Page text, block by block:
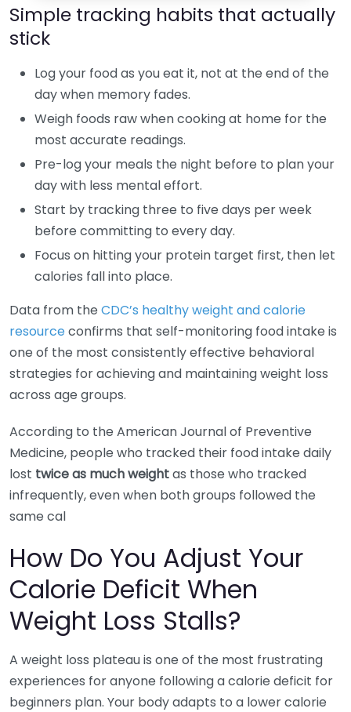
Simple tracking habits that actually
stick
Log your food as you eat it, not at the end of the
day when memory fades.
Weigh foods raw when cooking at home for the
most accurate readings.
Pre-log your meals the night before to plan your
day with less mental effort.
Start by tracking three to five days per week
before committing to every day.
Focus on hitting your protein target first, then let
calories fall into place.
Data from the CDC’s healthy weight and calorie
resourceconfirms that self-monitoring food intake is
one of the most consistently effective behavioral
strategies for achieving and maintaining weight loss
across age groups.
According to the American Journal of Preventive
Medicine, people who tracked their food intake daily
lost twice as much weightas those who tracked
infrequently, even when both groups followed the
same cal
How Do You Adjust Your
Calorie Deficit When
Weight Loss Stalls?
A weight loss plateau is one of the most frustrating
experiences for anyone following a calorie deficit for
beginners plan. Your body adapts to a lower calorie